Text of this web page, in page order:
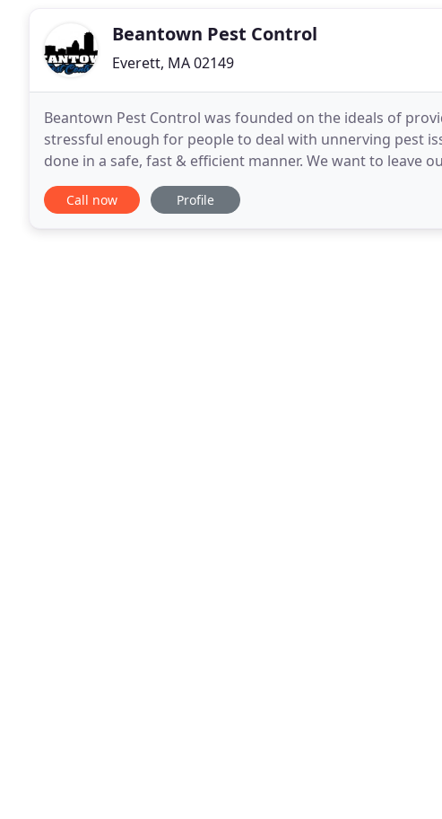
Beantown Pest Control
Everett, MA 02149
Beantown Pest Control was founded on the ideals of
stressful enough for people to deal with unnerving pest
done in a safe, fast & efficient manner. We want to leave
knowing they are in good hands. We don't just
Call now Profile